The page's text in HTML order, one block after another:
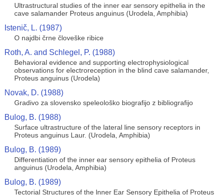
Ultrastructural studies of the inner ear sensory epithelia in the
cave salamander Proteus anguinus (Urodela, Amphibia)
Istenič, L. (1987)
O najdbi črne človeške ribice
Roth, A. and Schlegel, P. (1988)
Behavioral evidence and supporting electrophysiological
observations for electroreception in the blind cave salamander,
Proteus anguinus (Urodela)
Novak, D. (1988)
Gradivo za slovensko speleološko biografijo z bibliografijo
Bulog, B. (1988)
Surface ultrastructure of the lateral line sensory receptors in
Proteus anguinus Laur. (Urodela, Amphibia)
Bulog, B. (1989)
Differentiation of the inner ear sensory epithelia of Proteus
anguinus (Urodela, Amphibia)
Bulog, B. (1989)
Tectorial Structures of the lnner Ear Sensory Epithelia of Proteus